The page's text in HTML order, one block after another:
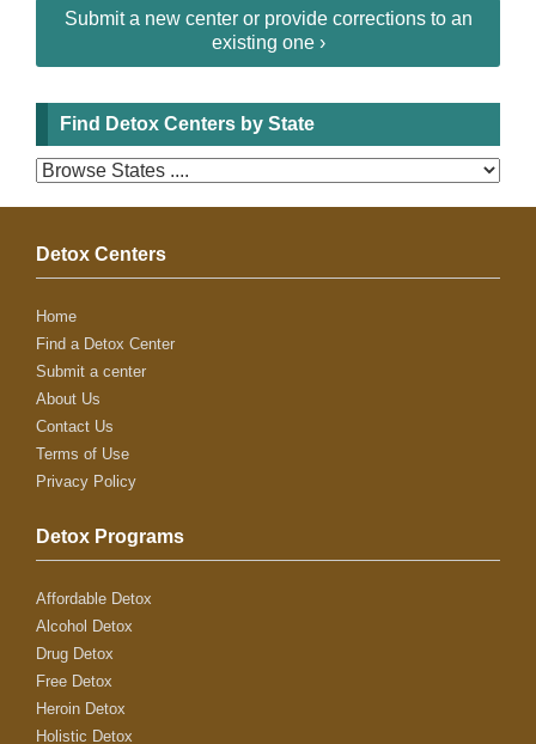
Submit a new center or provide corrections to an
existing one ›
Find Detox Centers by State
Detox Centers
Home
Find a Detox Center
Submit a center
About Us
Contact Us
Terms of Use
Privacy Policy
Detox Programs
Affordable Detox
Alcohol Detox
Drug Detox
Free Detox
Heroin Detox
Holistic Detox